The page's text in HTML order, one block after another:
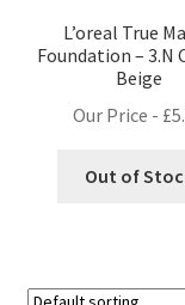
L’oreal True
Foundation – 3.N
Beige
Our Price - £
Out of